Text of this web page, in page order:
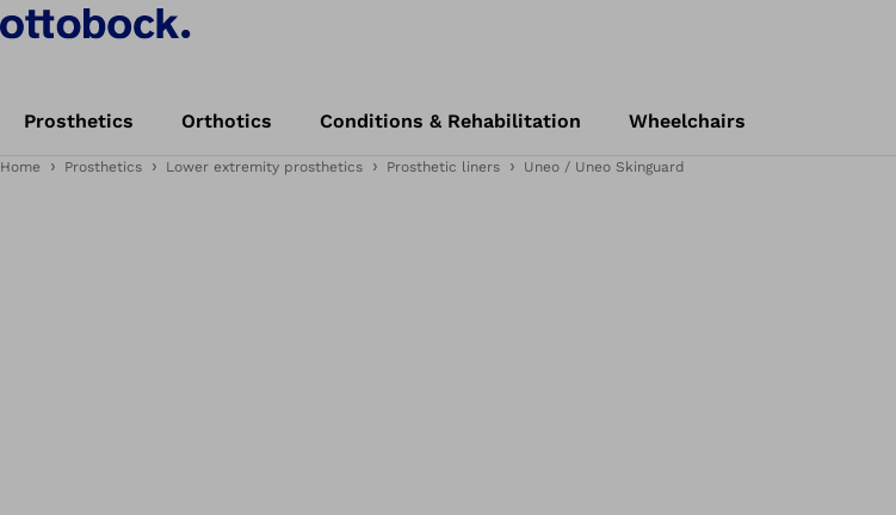
Prosthetics Orthotics Conditions & Rehabilitation Wheelchairs
Home Prosthetics Lower extremity prosthetics Prosthetic liners Uneo / Uneo Skinguard